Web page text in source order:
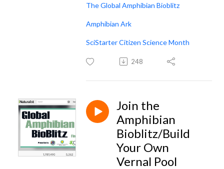
The Global Amphibian Bioblitz
Amphibian Ark
SciStarter Citizen Science Month
248
Join the
Amphibian
Bioblitz/Build
Your Own
Vernal Pool